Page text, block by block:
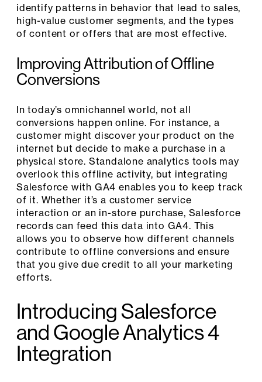
identify patterns in behavior that lead to sales,
high-value customer segments, and the types
of content or offers that are most effective.
Improving Attribution of Offline
Conversions
In today’s omnichannel world, not all
conversions happen online. For instance, a
customer might discover your product on the
internet but decide to make a purchase in a
physical store. Standalone analytics tools may
overlook this offline activity, but integrating
Salesforce with GA4 enables you to keep track
of it. Whether it’s a customer service
interaction or an in-store purchase, Salesforce
records can feed this data into GA4. This
allows you to observe how different channels
contribute to offline conversions and ensure
that you give due credit to all your marketing
efforts.
Introducing Salesforce
and Google Analytics 4
Integration